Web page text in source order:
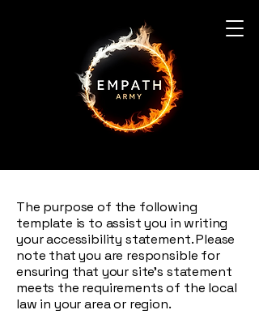
The purpose of the following
template is to assist you in writing
your accessibility statement. Please
note that you are responsible for
ensuring that your site's statement
meets the requirements of the local
law in your area or region.